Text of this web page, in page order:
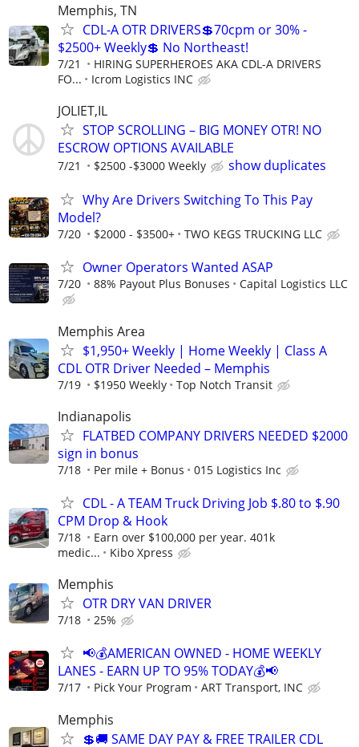
Memphis, TN
CDL-A OTR DRIVERS💲70cpm or 30% -
$2500+ Weekly💲 No Northeast!
7/21
HIRING SUPERHEROES AKA CDL-A DRIVERS
FO...
Icrom Logistics INC
JOLIET,IL
STOP SCROLLING – BIG MONEY OTR! NO
ESCROW OPTIONS AVAILABLE
7/21 $2500 -$3000 Weekly
show duplicates
Why Are Drivers Switching To This Pay
Model?
7/20 $2000 - $3500+ TWO KEGS TRUCKING LLC
Owner Operators Wanted ASAP
7/20 88% Payout Plus Bonuses Capital Logistics LLC
Memphis Area
$1,950+ Weekly | Home Weekly | Class A
CDL OTR Driver Needed – Memphis
7/19 $1950 Weekly Top Notch Transit
Indianapolis
FLATBED COMPANY DRIVERS NEEDED $2000
sign in bonus
7/18 Per mile + Bonus 015 Logistics Inc
CDL - A TEAM Truck Driving Job $.80 to $.90
CPM Drop & Hook
7/18
Earn over $100,000 per year. 401k
medic...
Kibo Xpress
Memphis
OTR DRY VAN DRIVER
7/18 25%
📢💰AMERICAN OWNED - HOME WEEKLY
LANES - EARN UP TO 95% TODAY💰📢
7/17 Pick Your Program ART Transport, INC
Memphis
💲🚚 SAME DAY PAY & FREE TRAILER CDL